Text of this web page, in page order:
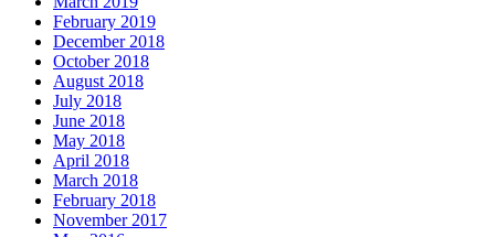
February 2019
December 2018
October 2018
August 2018
July 2018
June 2018
May 2018
April 2018
March 2018
February 2018
November 2017